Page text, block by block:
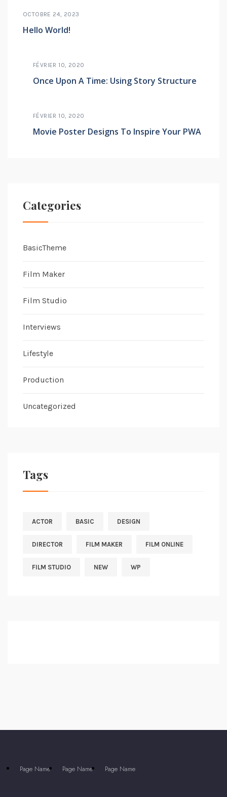
OCTOBRE 24, 2023
Hello World!
FÉVRIER 10, 2020
Once Upon A Time: Using Story Structure
FÉVRIER 10, 2020
Movie Poster Designs To Inspire Your PWA
Categories
BasicTheme
Film Maker
Film Studio
Interviews
Lifestyle
Production
Uncategorized
Tags
ACTOR BASIC DESIGN
DIRECTOR FILM MAKER FILM ONLINE
FILM STUDIO NEW WP
Page Name Page Name Page Name